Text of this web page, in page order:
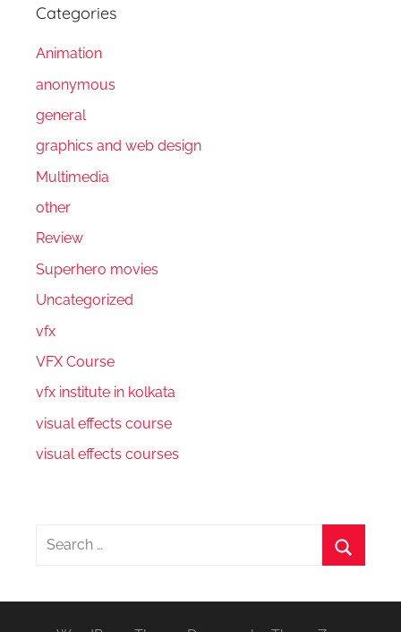
Categories
Animation
anonymous
general
graphics and web design
Multimedia
other
Review
Superhero movies
Uncategorized
vfx
VFX Course
vfx institute in kolkata
visual effects course
visual effects courses
Search